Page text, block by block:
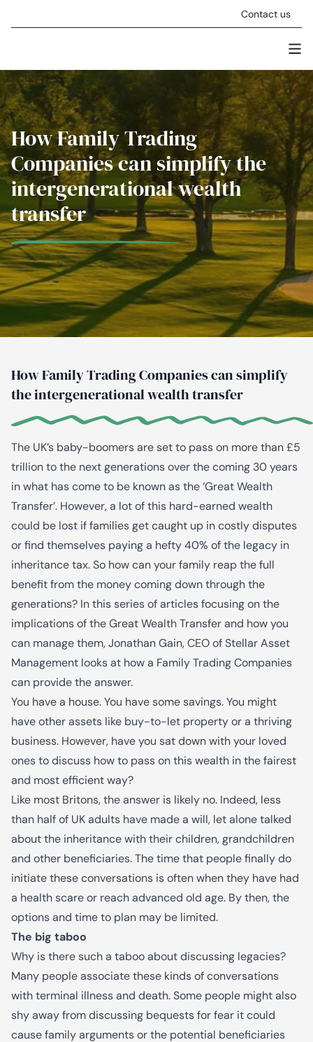
Contact us
How Family Trading
Companies can simplify the
intergenerational wealth
transfer
How Family Trading Companies can simplify
the intergenerational wealth transfer
The UK’s baby-boomers are set to pass on more than £5
trillion to the next generations over the coming 30 years
in what has come to be known as the ‘Great Wealth
Transfer’. However, a lot of this hard-earned wealth
could be lost if families get caught up in costly disputes
or find themselves paying a hefty 40% of the legacy in
inheritance tax. So how can your family reap the full
benefit from the money coming down through the
generations? In this series of articles focusing on the
implications of the Great Wealth Transfer and how you
can manage them, Jonathan Gain, CEO of Stellar Asset
Management looks at how a Family Trading Companies
can provide the answer.
You have a house. You have some savings. You might
have other assets like buy-to-let property or a thriving
business. However, have you sat down with your loved
ones to discuss how to pass on this wealth in the fairest
and most efficient way?
Like most Britons, the answer is likely no. Indeed, less
than half of UK adults have made a will, let alone talked
about the inheritance with their children, grandchildren
and other beneficiaries. The time that people finally do
initiate these conversations is often when they have had
a health scare or reach advanced old age. By then, the
options and time to plan may be limited.
The big taboo
Why is there such a taboo about discussing legacies?
Many people associate these kinds of conversations
with terminal illness and death. Some people might also
shy away from discussing bequests for fear it could
cause family arguments or the potential beneficiaries